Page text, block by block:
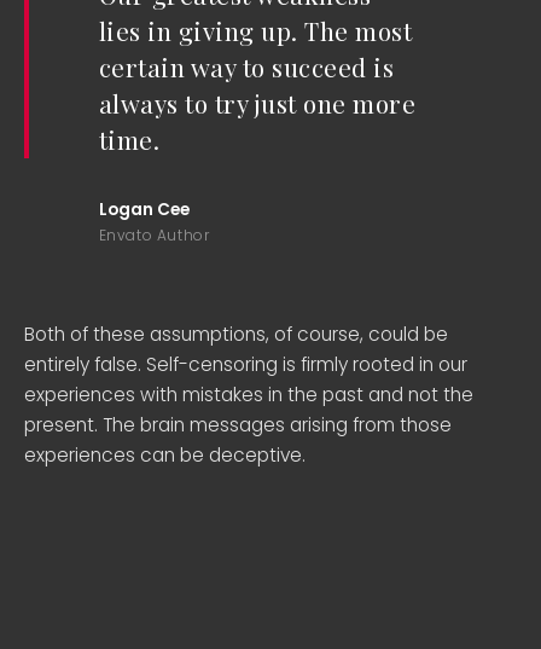
lies in giving up. The most
certain way to succeed is
always to try just one more
time.
Logan Cee
Envato Author
Both of these assumptions, of course, could be
entirely false. Self-censoring is firmly rooted in our
experiences with mistakes in the past and not the
present. The brain messages arising from those
experiences can be deceptive.